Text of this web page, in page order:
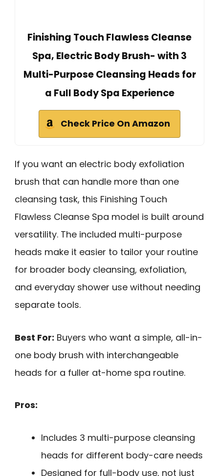
Finishing Touch Flawless Cleanse
Spa, Electric Body Brush- with 3
Multi-Purpose Cleansing Heads for
a Full Body Spa Experience
Check Price On Amazon
If you want an electric body exfoliation
brush that can handle more than one
cleansing task, this Finishing Touch
Flawless Cleanse Spa model is built around
versatility. The included multi-purpose
heads make it easier to tailor your routine
for broader body cleansing, exfoliation,
and everyday shower use without needing
separate tools.
Best For: Buyers who want a simple, all-in-
one body brush with interchangeable
heads for a fuller at-home spa routine.
Pros:
Includes 3 multi-purpose cleansing
heads for different body-care needs
Designed for full-body use, not just